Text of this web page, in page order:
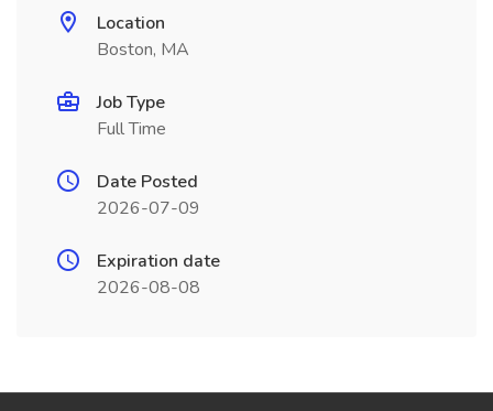
Location
Boston, MA
Job Type
Full Time
Date Posted
2026-07-09
Expiration date
2026-08-08